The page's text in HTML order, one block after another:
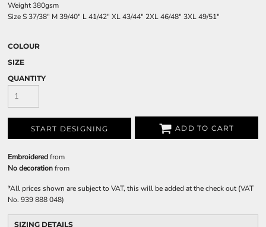
Weight 380gsm
SizeS37/38" M39/40" L41/42" XL43/44" 2XL46/48" 3XL49/51"
COLOUR
SIZE
QUANTITY
START DESIGNING ADD TO CART
Embroideredfrom
No decorationfrom
*All prices shown are subject to VAT, this will be added at the check out (VAT
No. 939 888 048)
SIZING DETAILS